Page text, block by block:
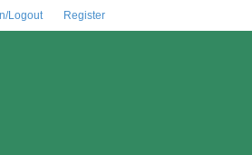
Logout Register